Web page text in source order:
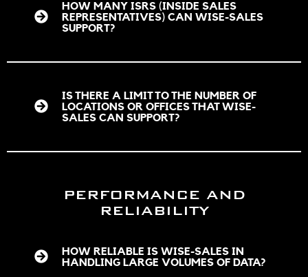
HOW MANY ISRS (INSIDE SALES
REPRESENTATIVES) CAN WISE-SALES
SUPPORT?
IS THERE A LIMIT TO THE NUMBER OF
LOCATIONS OR OFFICES THAT WISE-
SALES CAN SUPPORT?
PERFORMANCE AND
RELIABILITY
HOW RELIABLE IS WISE-SALES IN
HANDLING LARGE VOLUMES OF DATA?